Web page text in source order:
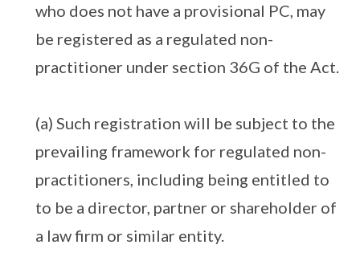
who does not have a provisional PC, may
be registered as a regulated non-
practitioner under section 36G of the Act.
(a) Such registration will be subject to the
prevailing framework for regulated non-
practitioners, including being entitled to
to be a director, partner or shareholder of
a law firm or similar entity.